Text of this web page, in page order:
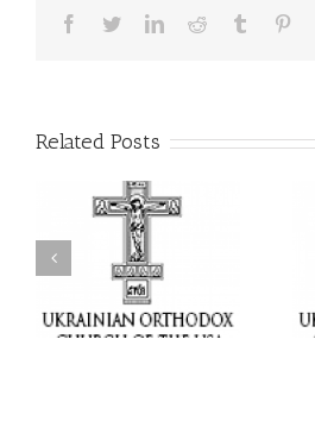
Facebook
TwitterLinkedInReddit Tumblr
Related Posts
Faith That Becomes
Mercy: The Ukrainian
Orthodox Church of the
USA Brings the Love of
Christ to a Nation
Wounded by War